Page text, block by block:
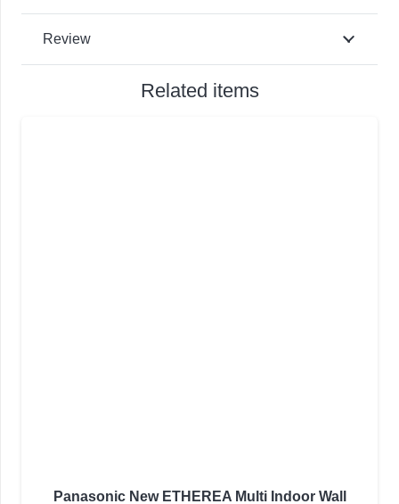
Review
Related items
Panasonic New ETHEREA Multi Indoor Wall